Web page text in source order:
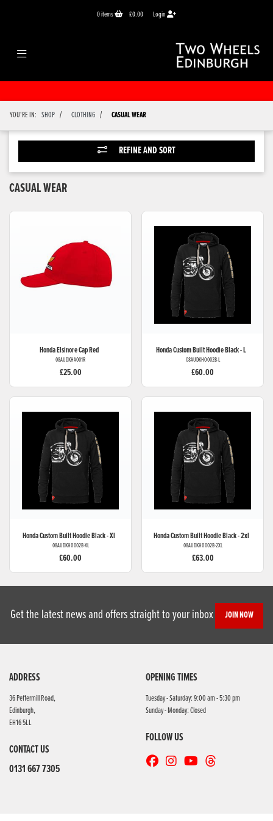
0items £0.00 Login
YOU'RE IN: SHOP / CLOTHING / CASUAL WEAR
REFINE AND SORT
CASUAL WEAR
HondaElsinore Cap Red
08AUDKHA001R
£25.00
Honda Custom Built Hoodie Black - L
08AUDKHO002B-L
£60.00
Honda Custom Built Hoodie Black - Xl
08AUDKHO002B-XL
£60.00
Honda Custom Built Hoodie Black - 2xl
08AUDKHO002B-2XL
£63.00
Get the latest news and offers straight to your inbox JOIN NOW
ADDRESS
36 Peffermill Road,
Edinburgh,
EH16 5LL
CONTACT US
0131 667 7305
OPENING TIMES
Tuesday - Saturday: 9:00 am - 5:30 pm
Sunday - Monday: Closed
FOLLOW US